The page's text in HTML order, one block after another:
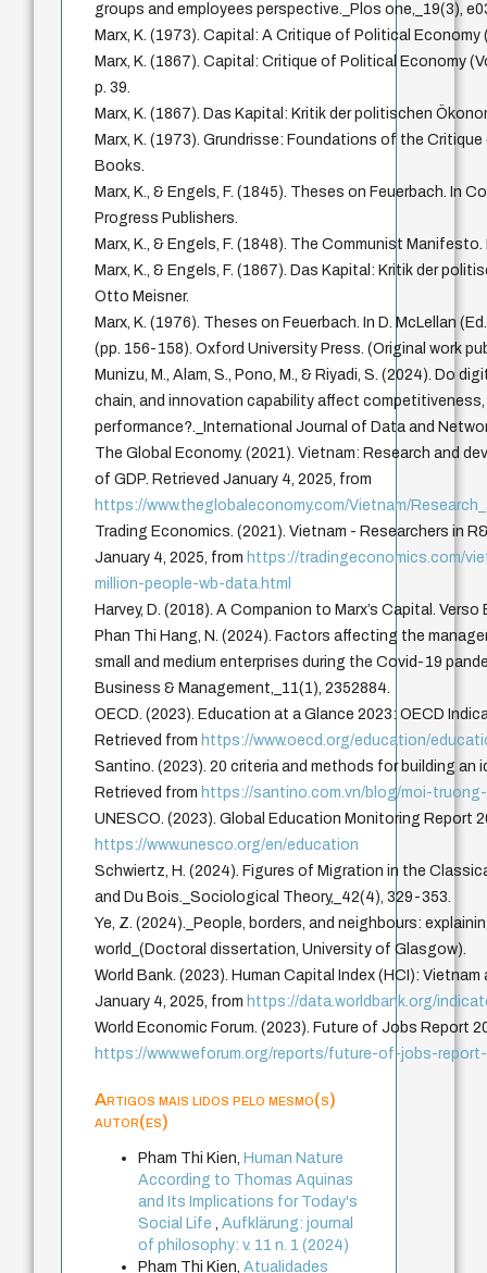
groups and employees perspective._Plos one,_19(3),
Marx, K. (1973). Capital: A Critique of Political Economy
Marx, K. (1867). Capital: Critique of Political Economy
p. 39.
Marx, K. (1867). Das Kapital: Kritik der politischen
Marx, K. (1973). Grundrisse: Foundations of the
Books.
Marx, K., & Engels, F. (1845). Theses on Feuerbach. In
Progress Publishers.
Marx, K., & Engels, F. (1848). The Communist
Marx, K., & Engels, F. (1867). Das Kapital: Kritik der
Otto Meisner.
Marx, K. (1976). Theses on Feuerbach. In D. McLellan
(pp. 156-158). Oxford University Press. (Original work
Munizu, M., Alam, S., Pono, M., & Riyadi, S. (2024). Do
chain, and innovation capability affect
performance?._International Journal of Data and
The Global Economy. (2021). Vietnam: Research and
of GDP. Retrieved January 4, 2025, from
https://www.theglobaleconomy.com/Vietnam/
Trading Economics. (2021). Vietnam - Researchers in
January 4, 2025, from https://tradingeconomics.com/
million-people-wb-data.html
Harvey, D. (2018). A Companion to Marx’s Capital. Verso
Phan Thi Hang, N. (2024). Factors affecting the
small and medium enterprises during the Covid-19
Business & Management,_11(1), 2352884.
OECD. (2023). Education at a Glance 2023: OECD
Retrieved from https://www.oecd.org/education/
Santino. (2023). 20 criteria and methods for building an
Retrieved from https://santino.com.vn/blog/moi-
UNESCO. (2023). Global Education Monitoring Report
https://www.unesco.org/en/education
Schwiertz, H. (2024). Figures of Migration in the
and Du Bois._Sociological Theory,_42(4), 329-353.
Ye, Z. (2024)._People, borders, and neighbours:
world_(Doctoral dissertation, University of Glasgow).
World Bank. (2023). Human Capital Index (HCI):
January 4, 2025, from https://data.worldbank.org/
World Economic Forum. (2023). Future of Jobs Report
https://www.weforum.org/reports/future-of-jobs-
Artigos mais lidos pelo mesmo(s)
autor(es)
Pham Thi Kien, Human Nature
According to Thomas Aquinas
and Its Implications for Today's
Social Life,Aufklärung: journal
of philosophy: v. 11 n. 1 (2024)
Pham Thi Kien,Atualidades